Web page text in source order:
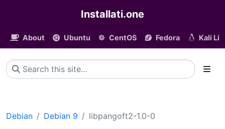
Installati.one
About Ubuntu CentOS Fedora Kali
Debian Debian 9 libpangoft2-1.0-0